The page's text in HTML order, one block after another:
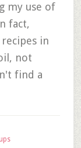
my use of
fact,
in
not
find a